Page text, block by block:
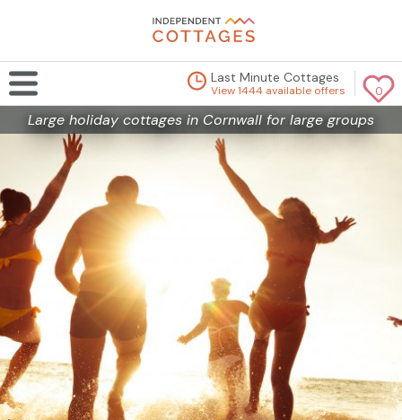
0
Last Minute Cottages
View 1444 available offers
Large holiday cottages in Cornwall for large groups